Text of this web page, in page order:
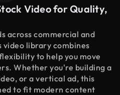
Video for Quality,
across commercial and
video library combines
to help you move
Whether you're building a
or a vertical ad, this
to fit modern content